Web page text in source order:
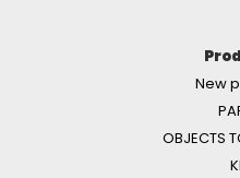
New
OBJECTS